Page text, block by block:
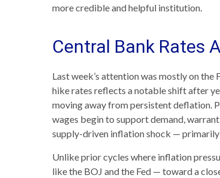
more credible and helpful institution.
Central Bank Rates
Last week’s attention was mostly on
hike rates reflects a notable shift after
moving away from persistent deflation.
wages begin to support demand,
supply-driven inflation shock — primarily
Unlike prior cycles where inflation
like the BOJ and the Fed — toward a